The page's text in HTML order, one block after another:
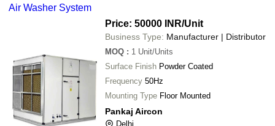
Air Washer System
Price: 50000 INR/Unit
Business Type: Manufacturer | Distributor
MOQ : 1 Unit/Units
Surface Finish Powder Coated
Frequency 50Hz
Mounting Type Floor Mounted
Pankaj Aircon
Delhi